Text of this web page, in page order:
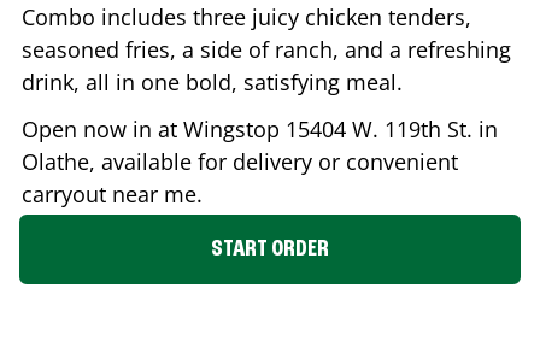
Combo includes three juicy chicken tenders,
seasoned fries, a side of ranch, and a refreshing
drink, all in one bold, satisfying meal.
Open now in at Wingstop 15404 W. 119th St. in
Olathe, available for delivery or convenient
carryout near me.
START ORDER